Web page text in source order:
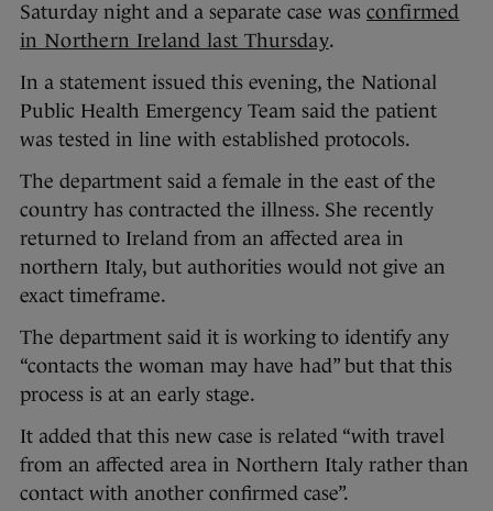
Saturday night and a separate case was confirmed
in Northern Ireland last Thursday.
In a statement issued this evening, the National
Public Health Emergency Team said the patient
was tested in line with established protocols.
The department said a female in the east of the
country has contracted the illness. She recently
returned to Ireland from an affected area in
northern Italy, but authorities would not give an
exact timeframe.
The department said it is working to identify any
“contacts the woman may have had” but that this
process is at an early stage.
It added that this new case is related “with travel
from an affected area in Northern Italy rather than
contact with another confirmed case”.